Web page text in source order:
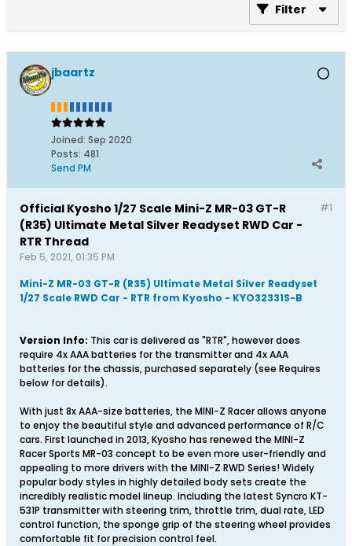
Filter
jbaartz
Joined: Sep 2020
Posts: 481
Send PM
#1
Official Kyosho 1/27 Scale Mini-Z MR-03 GT-R
(R35) Ultimate Metal Silver Readyset RWD Car -
RTR Thread
Feb 5, 2021, 01:35 PM
Mini-Z MR-03 GT-R (R35) Ultimate Metal Silver Readyset
1/27 Scale RWD Car - RTR from Kyosho - KYO32331S-B
Version Info: This car is delivered as "RTR", however does
require 4x AAA batteries for the transmitter and 4x AAA
batteries for the chassis, purchased separately (see Requires
below for details).
With just 8x AAA-size batteries, the MINI-Z Racer allows anyone
to enjoy the beautiful style and advanced performance of R/C
cars. First launched in 2013, Kyosho has renewed the MINI-Z
Racer Sports MR-03 concept to be even more user-friendly and
appealing to more drivers with the MINI-Z RWD Series! Widely
popular body styles in highly detailed body sets create the
incredibly realistic model lineup. Including the latest Syncro KT-
531P transmitter with steering trim, throttle trim, dual rate, LED
control function, the sponge grip of the steering wheel provides
comfortable fit for precision control feel.